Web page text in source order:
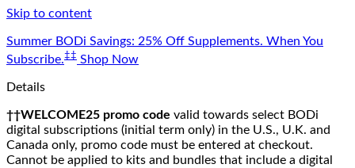
Skip to content
Summer BODi Savings: 25% Off Supplements. When You
Subscribe.‡‡ Shop Now
Details
††WELCOME25 promo code valid towards select BODi
digital subscriptions (initial term only) in the U.S., U.K. and
Canada only, promo code must be entered at checkout.
Cannot be applied to kits and bundles that include a digital